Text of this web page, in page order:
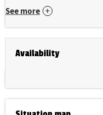
See more
Availability